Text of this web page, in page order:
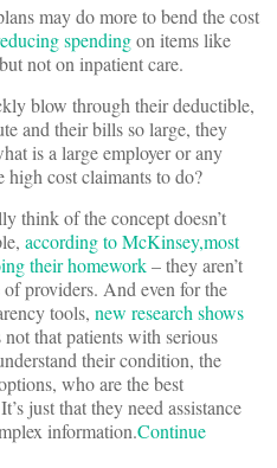
may do more to bend the cost
spendingon items like
not on inpatient care.
blow through their deductible,
and their bills so large, they
is a large employer or any
high cost claimants to do?
think of the concept doesn’t
according to McKinsey,most
their homework– they aren’t
providers. And even for the
tools, new research shows
not that patients with serious
their condition, the
who are the best
just that they need assistance
information.Continue